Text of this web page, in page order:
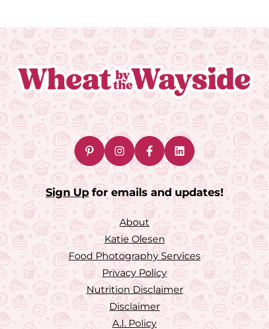
Footer
Sign Upfor emails and updates!
About
Katie Olesen
Food Photography Services
Privacy Policy
Nutrition Disclaimer
Disclaimer
A.I. Policy